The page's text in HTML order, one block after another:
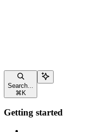
Search...
⌘ K
Getting started